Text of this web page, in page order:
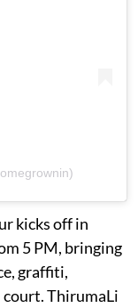
kicks off in
5 PM, bringing
graffiti,
court. ThirumaLi